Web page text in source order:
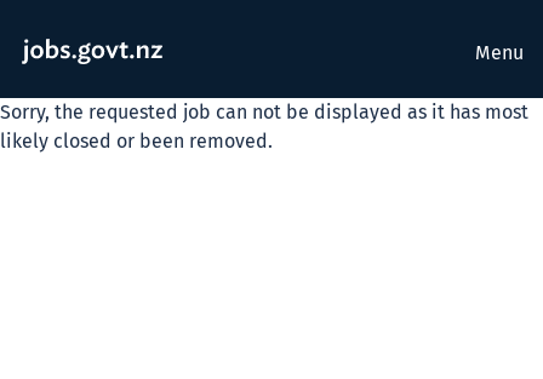
Menu
Sorry, the requested job can not be displayed as it has most
likely closed or been removed.